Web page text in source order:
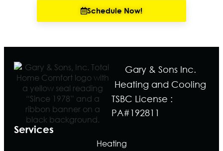
Schedule Now!
Gary & Sons Inc.
Heating and Cooling
TSBC License :
PA#192811
Services
Heating